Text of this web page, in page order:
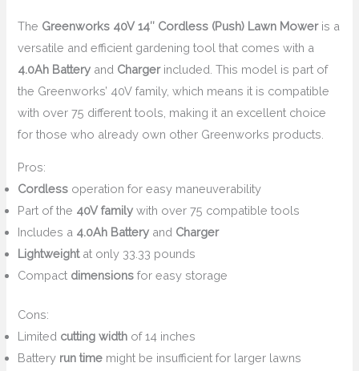
The Greenworks 40V 14″ Cordless (Push) Lawn Moweris a
versatile and efficient gardening tool that comes with a
4.0Ah Battery and Chargerincluded. This model is part of
the Greenworks’ 40V family, which means it is compatible
with over 75 different tools, making it an excellent choice
for those who already own other Greenworks products.
Pros:
Cordless operation for easy maneuverability
Part of the 40V family with over 75 compatible tools
Includes a 4.0Ah Battery and Charger
Lightweightat only 33.33 pounds
Compact dimensions for easy storage
Cons:
Limited cutting width of 14 inches
Battery run time might be insufficient for larger lawns